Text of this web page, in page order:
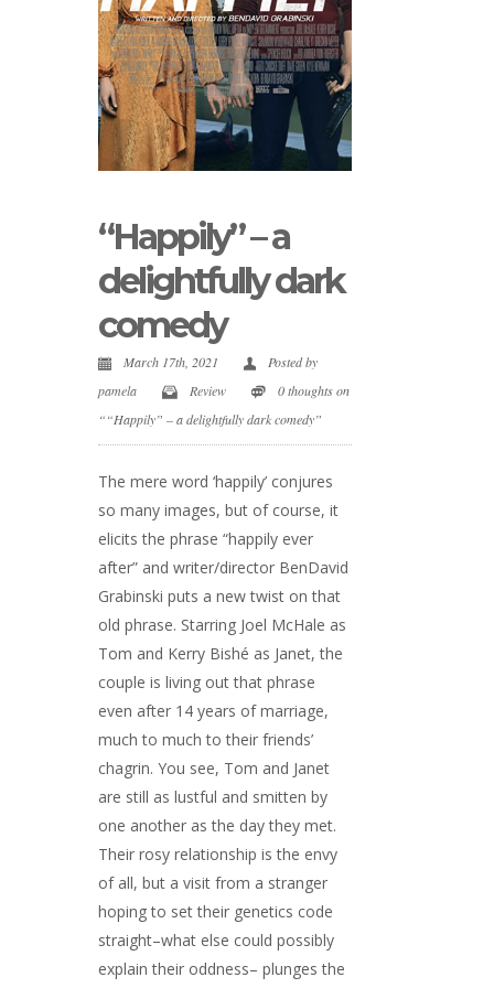
“Happily” – a
delightfully dark
comedy
March 17th, 2021
Posted by
pamela
Review
0 thoughts on
““Happily” – a delightfully dark comedy”
The mere word ‘happily’ conjures
so many images, but of course, it
elicits the phrase “happily ever
after” and writer/director BenDavid
Grabinski puts a new twist on that
old phrase. Starring Joel McHale as
Tom and Kerry Bishé as Janet, the
couple is living out that phrase
even after 14 years of marriage,
much to much to their friends’
chagrin. You see, Tom and Janet
are still as lustful and smitten by
one another as the day they met.
Their rosy relationship is the envy
of all, but a visit from a stranger
hoping to set their genetics code
straight–what else could possibly
explain their oddness– plunges the